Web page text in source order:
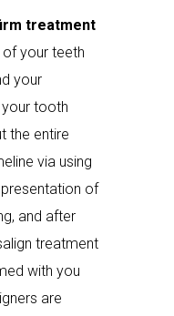
treatment
of your teeth
your
your tooth
the entire
via using
of
and after
treatment
with you
are